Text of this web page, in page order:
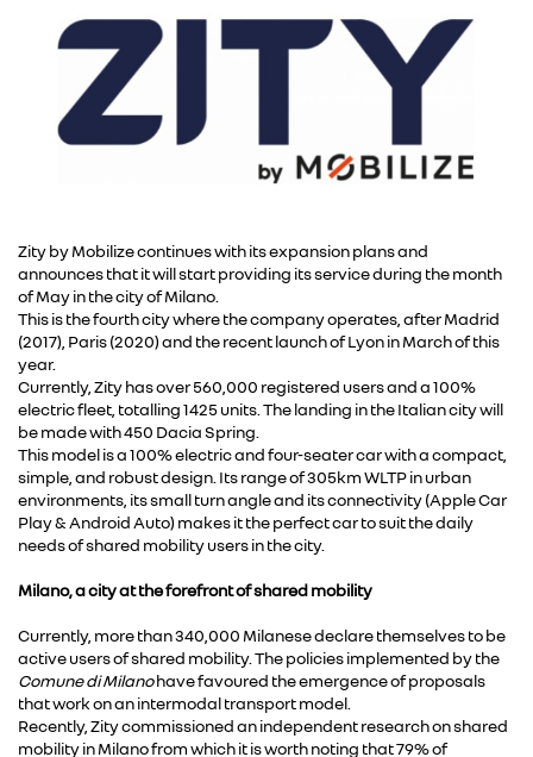
Zity by Mobilize continues with its expansion plans and
announces that it will start providing its service during the month
of May in the city of Milano.
This is the fourth city where the company operates, after Madrid
(2017), Paris (2020) and the recent launch of Lyon in March of this
year.
Currently, Zity has over 560,000 registered users and a 100%
electric fleet, totalling 1425 units. The landing in the Italian city will
be made with 450 Dacia Spring.
This model is a 100% electric and four-seater car with a compact,
simple, and robust design. Its range of 305km WLTP in urban
environments, its small turn angle and its connectivity (Apple Car
Play & Android Auto) makes it the perfect car to suit the daily
needs of shared mobility users in the city.
Milano, a city at the forefront of shared mobility
Currently, more than 340,000 Milanese declare themselves to be
active users of shared mobility. The policies implemented by the
Comune di Milanohave favoured the emergence of proposals
that work on an intermodal transport model.
Recently, Zity commissioned an independent research on shared
mobility in Milano from which it is worth noting that 79% of